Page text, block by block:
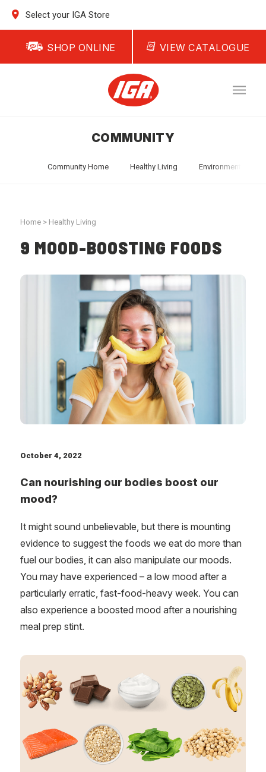
Select your IGA Store
SHOP ONLINE VIEW CATALOGUE
COMMUNITY
Community Home Healthy Living Environment
Home > Healthy Living
9 MOOD-BOOSTING FOODS
October 4, 2022
Can nourishing our bodies boost our
mood?
It might sound unbelievable, but there is mounting
evidence to suggest the foods we eat do more than
fuel our bodies, it can also manipulate our moods.
You may have experienced – a low mood after a
particularly erratic, fast-food-heavy week. You can
also experience a boosted mood after a nourishing
meal prep stint.